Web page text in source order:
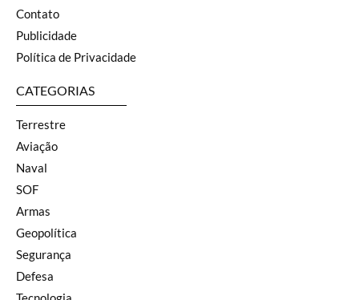
Contato
Publicidade
Política de Privacidade
CATEGORIAS
Terrestre
Aviação
Naval
SOF
Armas
Geopolítica
Segurança
Defesa